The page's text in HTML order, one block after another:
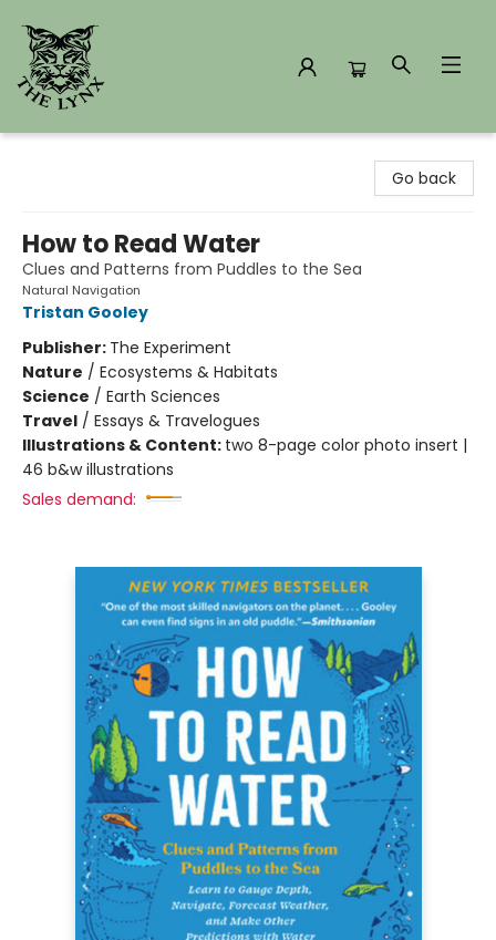
Go back
How to Read Water
Clues and Patterns from Puddles to the Sea
Natural Navigation
Tristan Gooley
Publisher: The Experiment
Nature / Ecosystems & Habitats
Science / Earth Sciences
Travel / Essays & Travelogues
Illustrations & Content: two 8-page color photo insert |
46 b&w illustrations
Sales demand: